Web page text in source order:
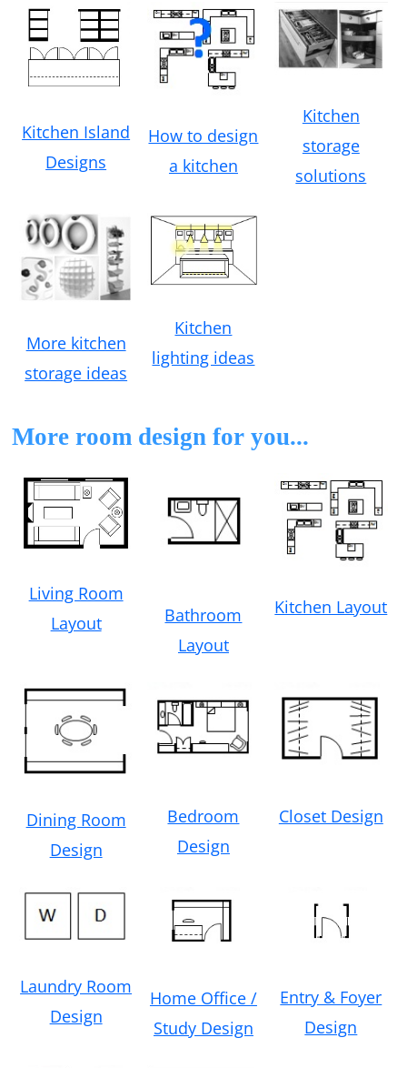
Kitchen Island
Designs
How to design
a kitchen
Kitchen
storage
solutions
More kitchen
storage ideas
Kitchen
lighting ideas
More room design for you...
Living Room
Layout
Bathroom
Layout
Kitchen Layout
Dining Room
Design
Bedroom
Design
Closet Design
Laundry Room
Design
Home Office /
Study Design
Entry & Foyer
Design